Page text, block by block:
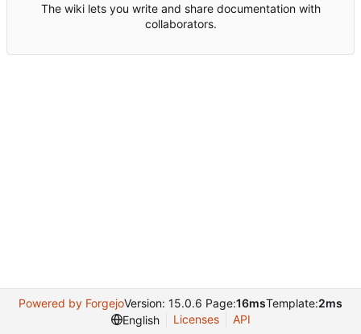
The wiki lets you write and share documentation with
collaborators.
Powered by ForgejoVersion: 15.0.6 Page:16msTemplate:2ms
English
Licenses API